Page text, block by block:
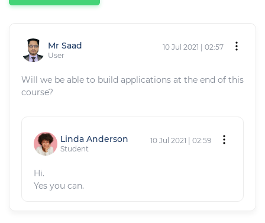
Mr Saad
User
10 Jul 2021 | 02:57
Will we be able to build applications at the end of this
course?
Linda Anderson
Student
10 Jul 2021 | 02:59
Hi.
Yes you can.